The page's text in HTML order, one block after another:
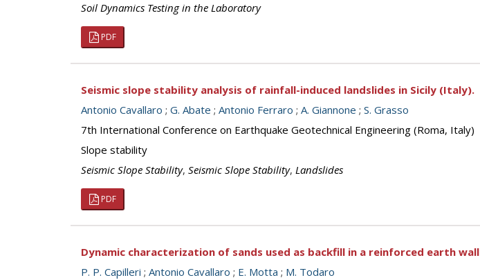
Soil Dynamics Testing in the Laboratory
PDF
Seismic slope stability analysis of rainfall-induced landslides in Sicily (Italy).
Antonio Cavallaro ; G. Abate ; Antonio Ferraro ; A. Giannone ; S. Grasso
7th International Conference on Earthquake Geotechnical Engineering (Roma, Italy)
Slope stability
Seismic Slope Stability, Seismic Slope Stability, Landslides
PDF
Dynamic characterization of sands used as backfill in a reinforced earth wall
P. P. Capilleri ; Antonio Cavallaro ; E. Motta ; M. Todaro